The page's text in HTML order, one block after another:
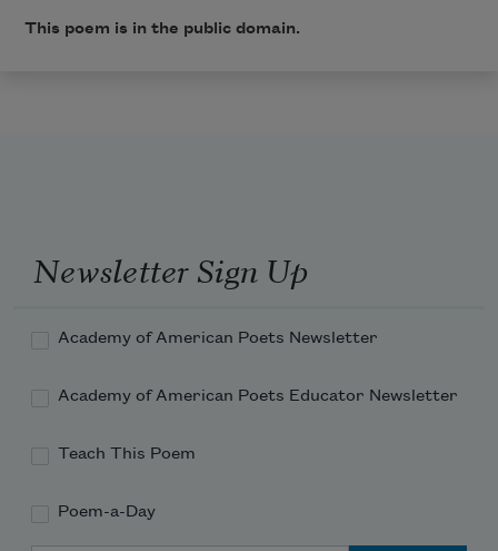
This poem is in the public domain.
Newsletter Sign Up
Academy of American Poets Newsletter
Academy of American Poets Educator Newsletter
Teach This Poem
Poem-a-Day